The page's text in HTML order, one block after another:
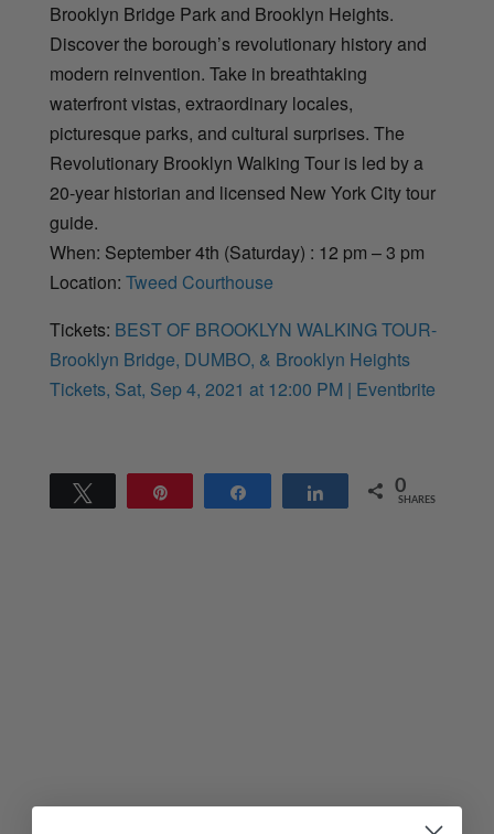
Brooklyn Bridge Park and Brooklyn Heights.
Discover the borough’s revolutionary history and
modern reinvention. Take in breathtaking
waterfront vistas, extraordinary locales,
picturesque parks, and cultural surprises. The
Revolutionary Brooklyn Walking Tour is led by a
20-year historian and licensed New York City tour
guide.
When: September 4th (Saturday) : 12 pm – 3 pm
Location: Tweed Courthouse
Tickets: BEST OF BROOKLYN WALKING TOUR-
Brooklyn Bridge, DUMBO, & Brooklyn Heights
Tickets, Sat, Sep 4, 2021 at 12:00 PM | Eventbrite
Share 0
SHARES